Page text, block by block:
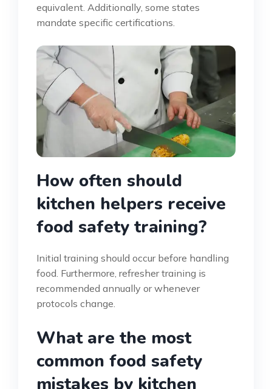
equivalent. Additionally, some states
mandate specific certifications.
How often should
kitchen helpers receive
food safety training?
Initial training should occur before handling
food. Furthermore, refresher training is
recommended annually or whenever
protocols change.
What are the most
common food safety